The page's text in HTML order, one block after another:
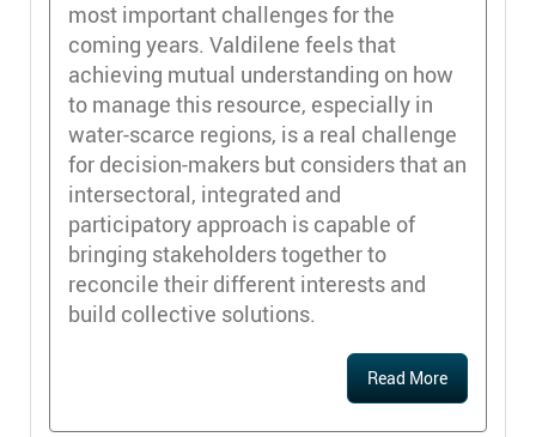
most important challenges for the
coming years. Valdilene feels that
achieving mutual understanding on how
to manage this resource, especially in
water-scarce regions, is a real challenge
for decision-makers but considers that an
intersectoral, integrated and
participatory approach is capable of
bringing stakeholders together to
reconcile their different interests and
build collective solutions.
Read More